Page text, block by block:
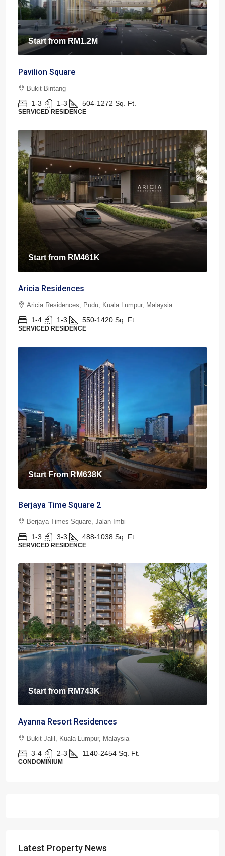
Start fromRM1.2M
Pavilion Square
Bukit Bintang
1-3 1-3 504-1272 Sq. Ft.
SERVICED RESIDENCE
Start from RM461K
Aricia Residences
Aricia Residences, Pudu, Kuala Lumpur, Malaysia
1-4 1-3 550-1420 Sq. Ft.
SERVICED RESIDENCE
Start FromRM638K
Berjaya Time Square 2
Berjaya Times Square, Jalan Imbi
1-3 3-3 488-1038 Sq. Ft.
SERVICED RESIDENCE
Start fromRM743K
Ayanna Resort Residences
Bukit Jalil, Kuala Lumpur, Malaysia
3-4 2-3 1140-2454 Sq. Ft.
CONDOMINIUM
Latest Property News